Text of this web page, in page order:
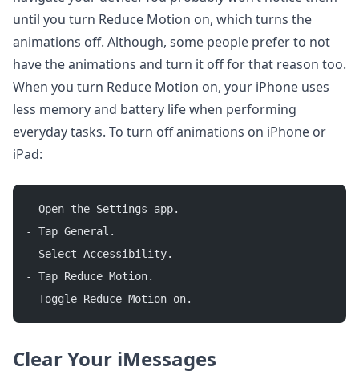
until you turn Reduce Motion on, which turns the
animations off. Although, some people prefer to not
have the animations and turn it off for that reason too.
When you turn Reduce Motion on, your iPhone uses
less memory and battery life when performing
everyday tasks. To turn off animations on iPhone or
iPad:
- Open the Settings app.
- Tap General.
- Select Accessibility.
- Tap Reduce Motion.
- Toggle Reduce Motion on.
Clear Your iMessages